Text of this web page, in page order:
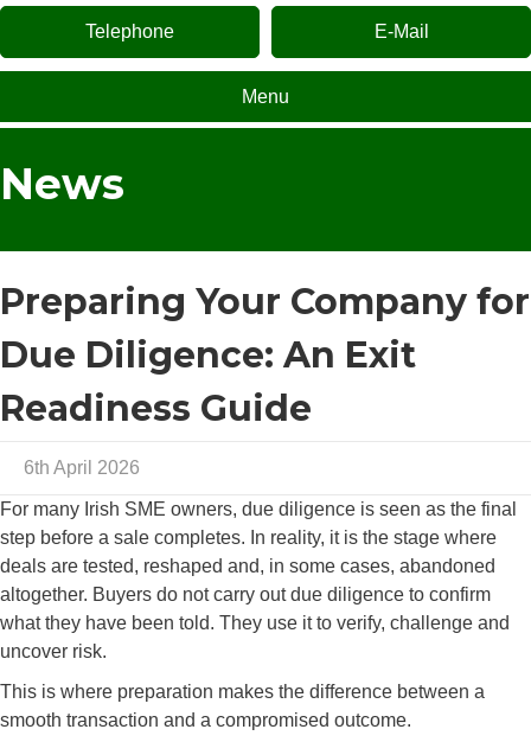
Telephone E-Mail
Menu
News
Preparing Your Company for
Due Diligence: An Exit
Readiness Guide
6th April 2026
For many Irish SME owners, due diligence is seen as the final
step before a sale completes. In reality, it is the stage where
deals are tested, reshaped and, in some cases, abandoned
altogether. Buyers do not carry out due diligence to confirm
what they have been told. They use it to verify, challenge and
uncover risk.
This is where preparation makes the difference between a
smooth transaction and a compromised outcome.